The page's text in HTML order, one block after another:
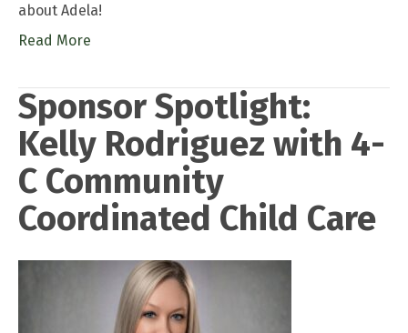
about Adela!
Read More
Sponsor Spotlight:
Kelly Rodriguez with 4-
C Community
Coordinated Child Care